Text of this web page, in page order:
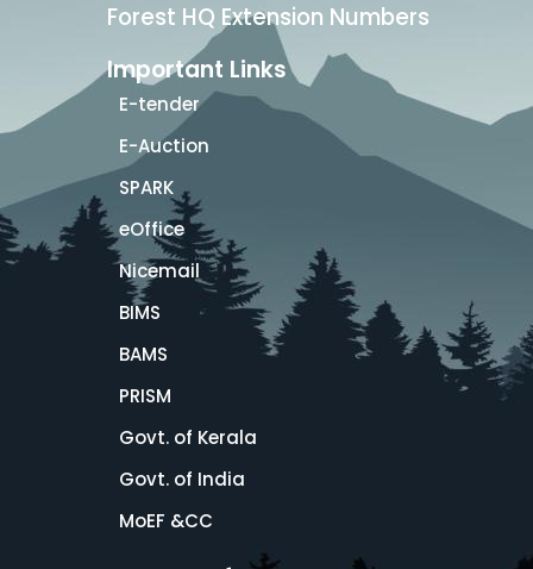
Forest HQ Extension Numbers
Important Links
E-tender
E-Auction
SPARK
eOffice
Nicemail
BIMS
BAMS
PRISM
Govt. of Kerala
Govt. of India
MoEF &CC